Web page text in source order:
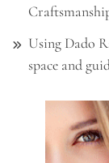
Using Dado
space and